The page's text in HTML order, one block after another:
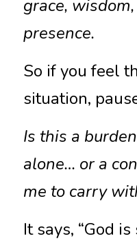
grace,
presence.
So if you feel
situation,
Is this a
alone… or a
me to carry
It says, “God